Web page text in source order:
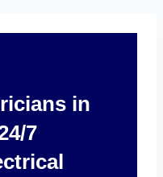
in
7